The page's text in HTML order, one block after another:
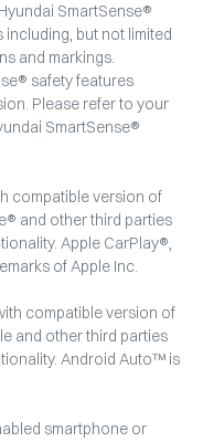
SmartSense®
but not limited
and markings.
safety features
Please refer to your
SmartSense®
compatible version of
and other third parties
Apple CarPlay®,
of Apple Inc.
compatible version of
and other third parties
Android Auto™ is
smartphone or